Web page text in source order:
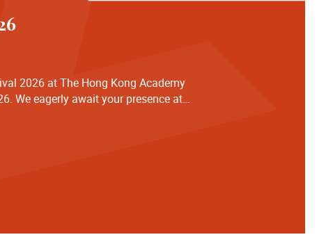
2026 at The Hong Kong Academy
We eagerly await your presence at